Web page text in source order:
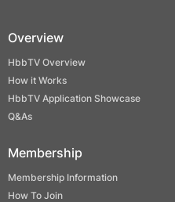
Overview
HbbTV Overview
How it Works
HbbTV Application Showcase
Q&As
Membership
Membership Information
How To Join